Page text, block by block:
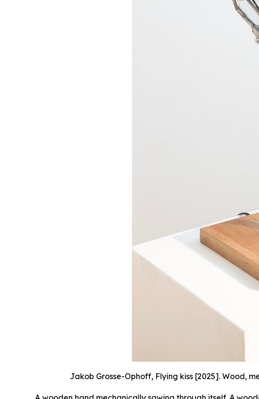
Jakob Grosse-Ophoff, Flying kiss [2025]. Wood,